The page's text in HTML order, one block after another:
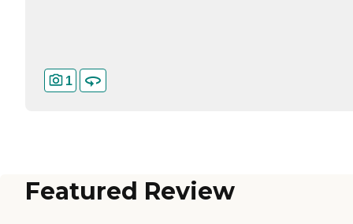
1
Featured Review